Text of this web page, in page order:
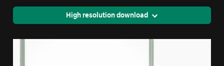
High resolution download